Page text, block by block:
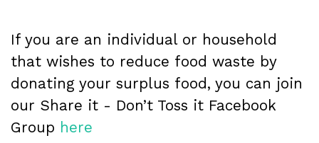
If you are an individual or household
that wishes to reduce food waste by
donating your surplus food, you can join
our Share it - Don’t Toss it Facebook
Group here